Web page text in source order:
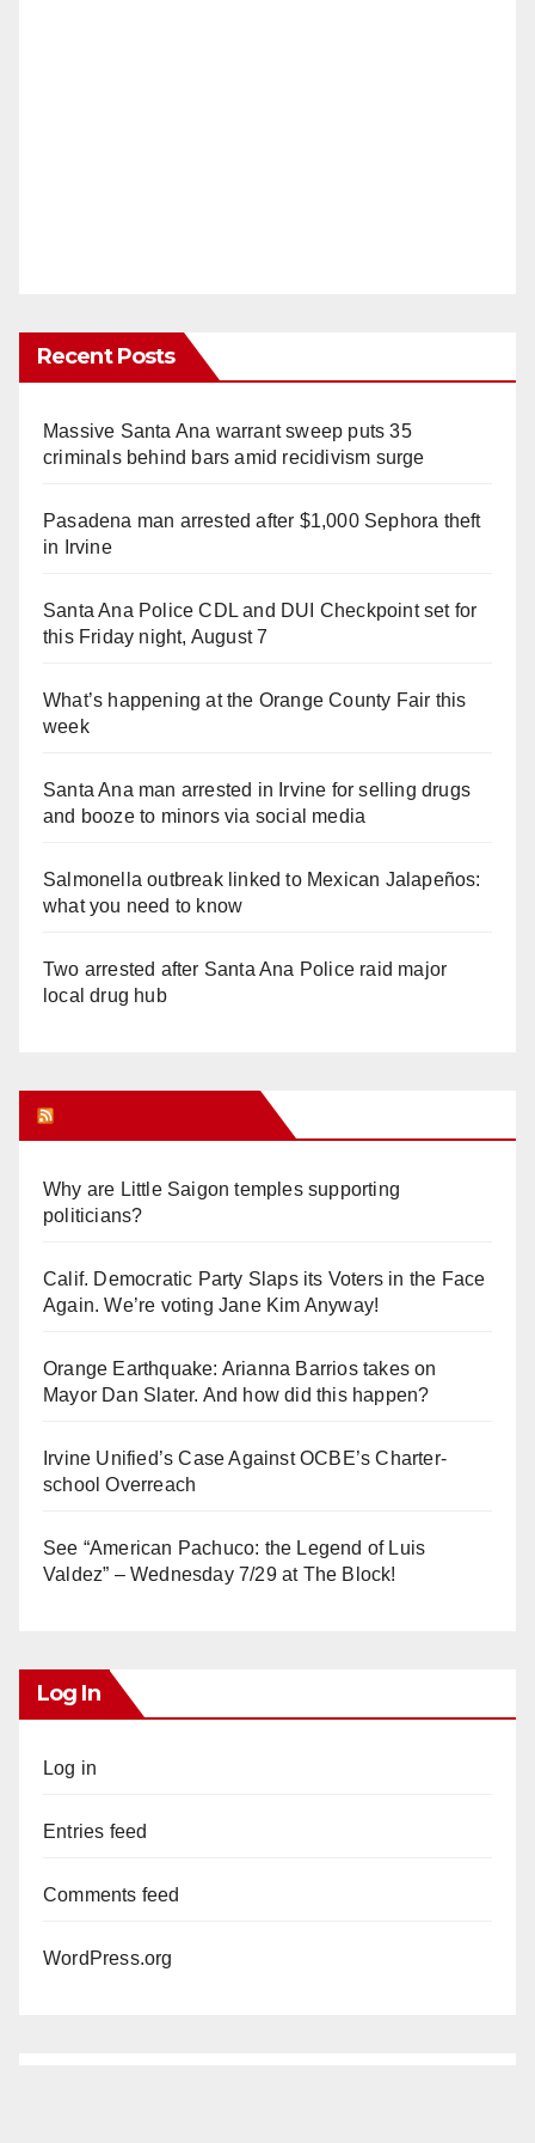
Recent Posts
Massive Santa Ana warrant sweep puts 35
criminals behind bars amid recidivism surge
Pasadena man arrested after $1,000 Sephora theft
in Irvine
Santa Ana Police CDL and DUI Checkpoint set for
this Friday night, August 7
What’s happening at the Orange County Fair this
week
Santa Ana man arrested in Irvine for selling drugs
and booze to minors via social media
Salmonella outbreak linked to Mexican Jalapeños:
what you need to know
Two arrested after Santa Ana Police raid major
local drug hub
Why are Little Saigon temples supporting
politicians?
Calif. Democratic Party Slaps its Voters in the Face
Again. We’re voting Jane Kim Anyway!
Orange Earthquake: Arianna Barrios takes on
Mayor Dan Slater. And how did this happen?
Irvine Unified’s Case Against OCBE’s Charter-
school Overreach
See “American Pachuco: the Legend of Luis
Valdez” – Wednesday 7/29 at The Block!
Log In
Log in
Entries feed
Comments feed
WordPress.org